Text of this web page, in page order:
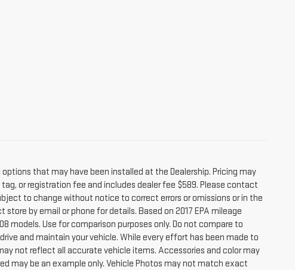
that may have been installed at the Dealership. Pricing may
or registration fee and includes dealer fee $589. Please contact
to change without notice to correct errors or omissions or in the
by email or phone for details. Based on 2017 EPA mileage
Use for comparison purposes only. Do not compare to
and maintain your vehicle. While every effort has been made to
not reflect all accurate vehicle items. Accessories and color may
may be an example only. Vehicle Photos may not match exact